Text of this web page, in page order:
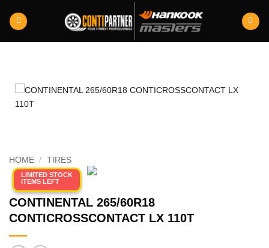
HOME / TIRES
LIMITED STOCK
ITEMS LEFT
CONTINENTAL 265/60R18
CONTICROSSCONTACT LX 110T